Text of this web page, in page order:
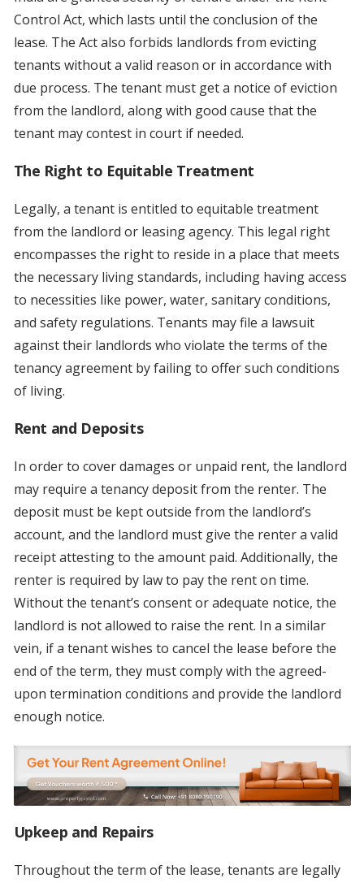
Control Act, which lasts until the conclusion of the
lease. The Act also forbids landlords from evicting
tenants without a valid reason or in accordance with
due process. The tenant must get a notice of eviction
from the landlord, along with good cause that the
tenant may contest in court if needed.
The Right to Equitable Treatment
Legally, a tenant is entitled to equitable treatment
from the landlord or leasing agency. This legal right
encompasses the right to reside in a place that meets
the necessary living standards, including having access
to necessities like power, water, sanitary conditions,
and safety regulations. Tenants may file a lawsuit
against their landlords who violate the terms of the
tenancy agreement by failing to offer such conditions
of living.
Rent and Deposits
In order to cover damages or unpaid rent, the landlord
may require a tenancy deposit from the renter. The
deposit must be kept outside from the landlord’s
account, and the landlord must give the renter a valid
receipt attesting to the amount paid. Additionally, the
renter is required by law to pay the rent on time.
Without the tenant’s consent or adequate notice, the
landlord is not allowed to raise the rent. In a similar
vein, if a tenant wishes to cancel the lease before the
end of the term, they must comply with the agreed-
upon termination conditions and provide the landlord
enough notice.
Upkeep and Repairs
Throughout the term of the lease, tenants are legally